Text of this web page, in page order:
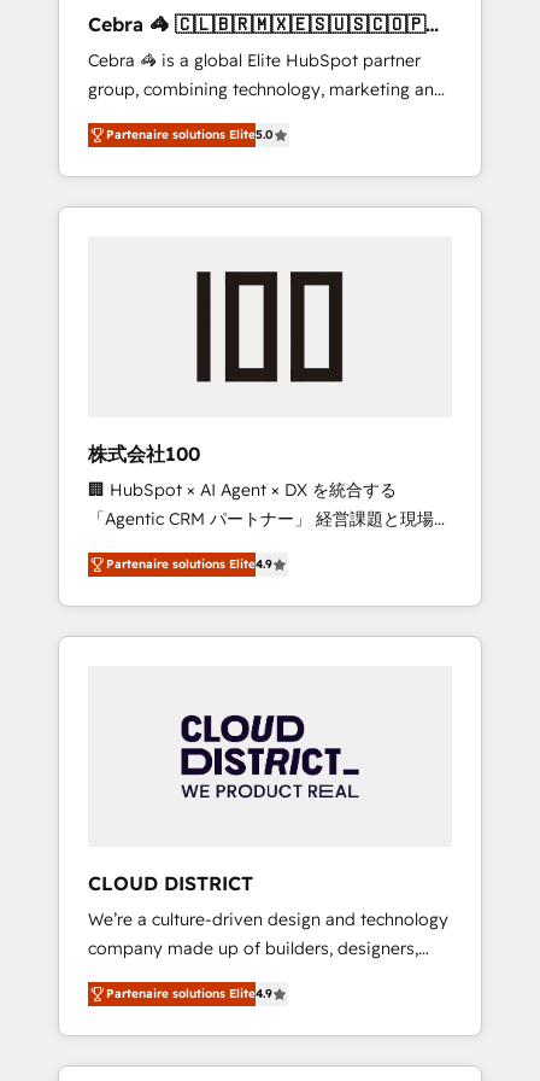
leaders: 🏆 HubSpot Platform Migration
Impact Award 🏆 Clutch HubSpot Global
Leader 🏆 Finalist: HubSpot Inbound
Campaign of the Year 🏆 Gold AVA Digital
Award for Best Website 🌟 Accreditations:
CRM Implementation, HubSpot Content
Experience, CRM Data Migration & Custom
Cebra 🦓 🇨🇱🇧🇷🇲🇽🇪🇸🇺🇸🇨🇴🇵🇪
🇵🇦
Cebra 🦓 is a global Elite HubSpot partner
group, combining technology, marketing and
media expertise across Latin America and
Southern Europe, with teams across 7
countries. Born in Chile, we combine local
insight with international reach to help
we’ve delivered 500+ HubSpot
inbound and loop marketing, content, and
design scalable strategies that drive
measurable growth. 🌎 Highlights: • 10+ years
as a HubSpot partner. • 2023 Impact Awards:
Platform Migration Excellence. • Top 3 Partner
of the Year LATAM 2022, 2023, 2024, 2025. •
Partner of the Year 2024. • Organizer of
Aliados.ai (AI, marketing & tech global
grow faster, smarter, and with impact.
Partenaire solutions Elite5.0
株式会社100
🏢 HubSpot × AI Agent × DX を統合する
「Agentic CRM パートナー」 経営課題と現場業
務をつなぐAIネイティブ・エージェンシーとし
て、HubSpot Eliteの実装力で顧客フロント業務
を再設計します。 💡 100inc は何をする会社
か？ HubSpotを共通基盤に、AIエージェントを
本のAIネイティブ・エージェンシーです。事業
部・グループ会社・部門が分立する組織で、デ
ータと業務プロセスのサイロ化を、CRMを軸と
ら、GTMの見える化・自動化まで。全Hub統合
運用、データ品質設計、グループ横断のCRM統
合に対応します。 2️⃣ AIエージェント組織構築
営業・マーケティング業務の一部をAIが自律実
行する組織への移行を設計・実装。Breeze・
Claude等をHubSpotと連携させ、役割定義・運
用ルール・成果指標まで含めて設計します。 3️⃣
Partenaire solutions Elite4.9
CLOUD DISTRICT
We’re a culture-driven design and technology
company made up of builders, designers,
and big thinkers. We blend strategy, design,
and development—always fueled by curiosity
—to turn ideas, opportunities, and challenges
into meaningful experiences. To us,
Partenaire solutions Elite4.9